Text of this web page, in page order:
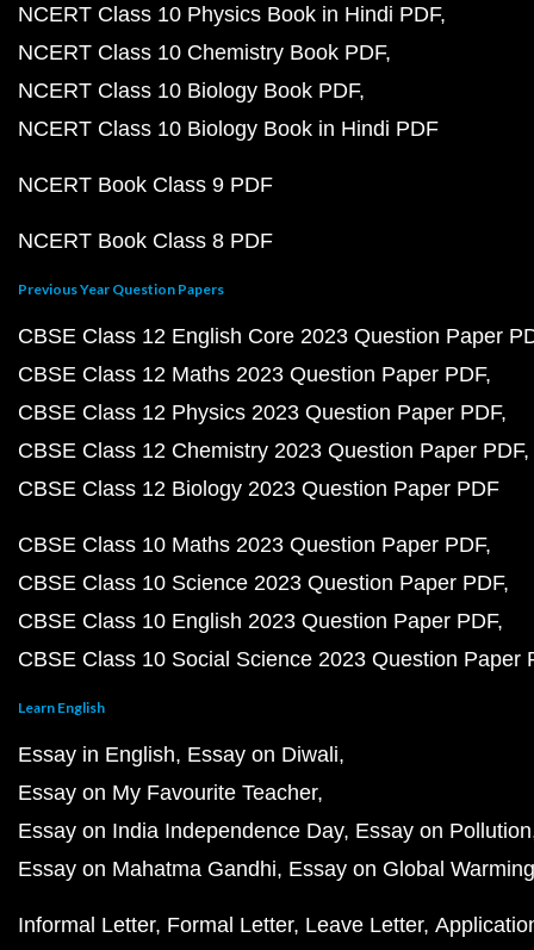
NCERT Class 10 Physics Book in Hindi PDF
NCERT Class 10 Chemistry Book PDF
NCERT Class 10 Biology Book PDF
NCERT Class 10 Biology Book in Hindi PDF
NCERT Book Class 9 PDF
NCERT Book Class 8 PDF
Previous Year Question Papers
CBSE Class 12 English Core 2023 Question Paper
CBSE Class 12 Maths 2023 Question Paper PDF
CBSE Class 12 Physics 2023 Question Paper PDF
CBSE Class 12 Chemistry 2023 Question Paper PDF
CBSE Class 12 Biology 2023 Question Paper PDF
CBSE Class 10 Maths 2023 Question Paper PDF
CBSE Class 10 Science 2023 Question Paper PDF
CBSE Class 10 English 2023 Question Paper PDF
CBSE Class 10 Social Science 2023 Question Paper
Learn English
Essay in English Essay on Diwali
Essay on My Favourite Teacher
Essay on India Independence Day Essay on Pollution
Essay on Mahatma Gandhi Essay on Global Warming
Informal Letter Formal Letter Leave Letter